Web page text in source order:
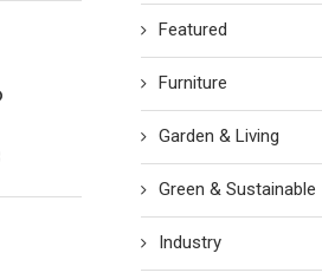
Featured
Furniture
Garden & Living
Green & Sustainable
Industry